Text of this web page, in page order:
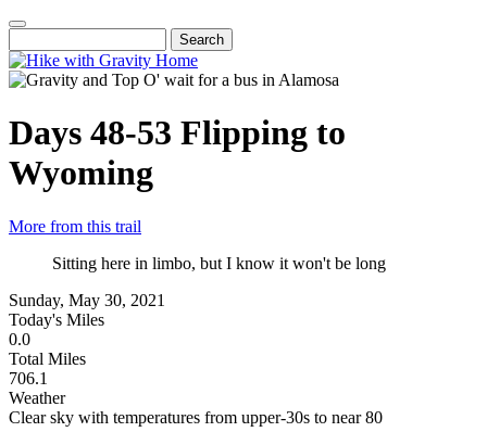
Skip
main
content
Main
navigation
Days 48-53 Flipping to
Wyoming
More from this trail
Sitting here in limbo, but I know it won't be long
Sunday, May 30, 2021
Today's Miles
0.0
Total Miles
706.1
Weather
Clear sky with temperatures from upper-30s to near 80